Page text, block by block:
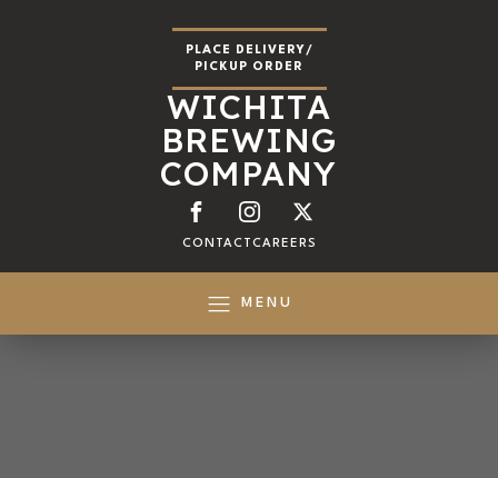
PLACE DELIVERY/
PICKUP ORDER
WICHITA
BREWING
COMPANY
CONTACT CAREERS
MENU